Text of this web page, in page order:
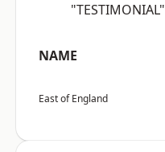
"TESTIMONIAL"
NAME
East of England